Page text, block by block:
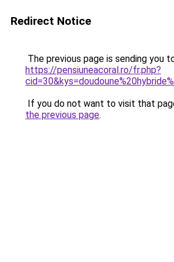
Redirect Notice
The previous page is sending you
https://pensiuneacoral.ro/fr.php?
If you do not want to visit that
the previous page.